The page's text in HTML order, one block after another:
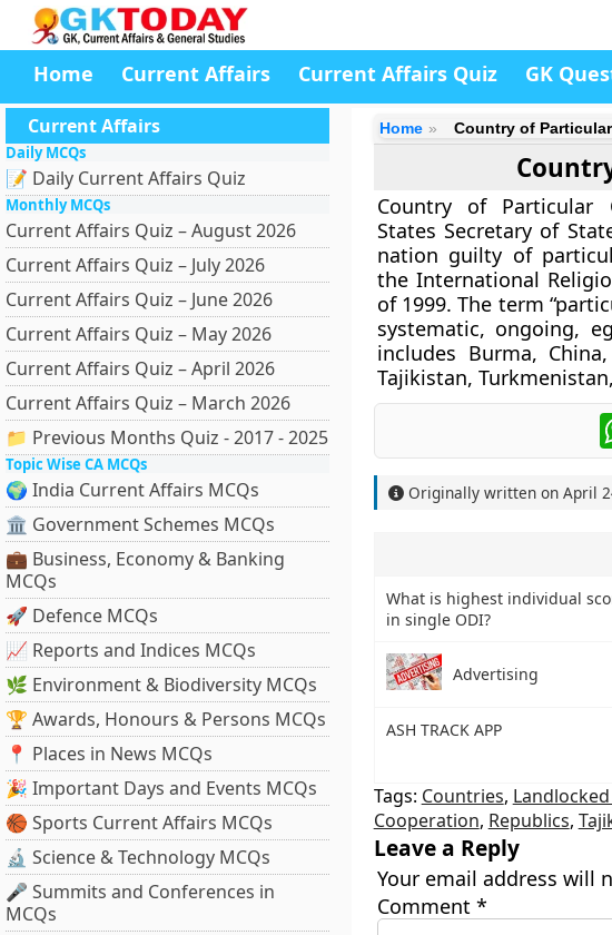
Home Current Affairs Current Affairs Quiz GK
Current Affairs
Daily MCQs
📝 Daily Current Affairs Quiz
Monthly MCQs
Current Affairs Quiz – August 2026
Current Affairs Quiz – July 2026
Current Affairs Quiz – June 2026
Current Affairs Quiz – May 2026
Current Affairs Quiz – April 2026
Current Affairs Quiz – March 2026
📁 Previous Months Quiz - 2017 - 2025
Topic Wise CA MCQs
🌍 India Current Affairs MCQs
🏛 Government Schemes MCQs
💼 Business, Economy & Banking
MCQs
🚀 Defence MCQs
📈 Reports and Indices MCQs
🌿 Environment & Biodiversity MCQs
🏆 Awards, Honours & Persons MCQs
📍 Places in News MCQs
🎉 Important Days and Events MCQs
🏀 Sports Current Affairs MCQs
🔬 Science & Technology MCQs
🎤 Summits and Conferences in
MCQs
Home Country of
Country of Particular
States Secretary of
nation guilty of
the International
of 1999. The term
systematic, ongoing,
includes Burma,
Tajikistan,
Originally written on April
What is highest individual
in single ODI?
Advertising
ASH TRACK APP
Tags: Countries,
Cooperation, Republics,
Leave a Reply
Your email address will
Comment *